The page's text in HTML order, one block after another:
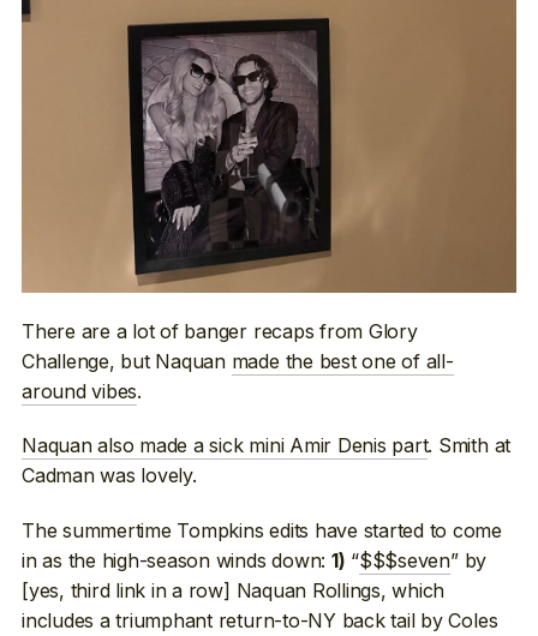
There are a lot of banger recaps from Glory
Challenge, but Naquan made the best one of all-
around vibes.
Naquan also made a sick mini Amir Denis part. Smith at
Cadman was lovely.
The summertime Tompkins edits have started to come
in as the high-season winds down: 1) “$$$seven” by
[yes, third link in a row] Naquan Rollings, which
includes a triumphant return-to-NY back tail by Coles